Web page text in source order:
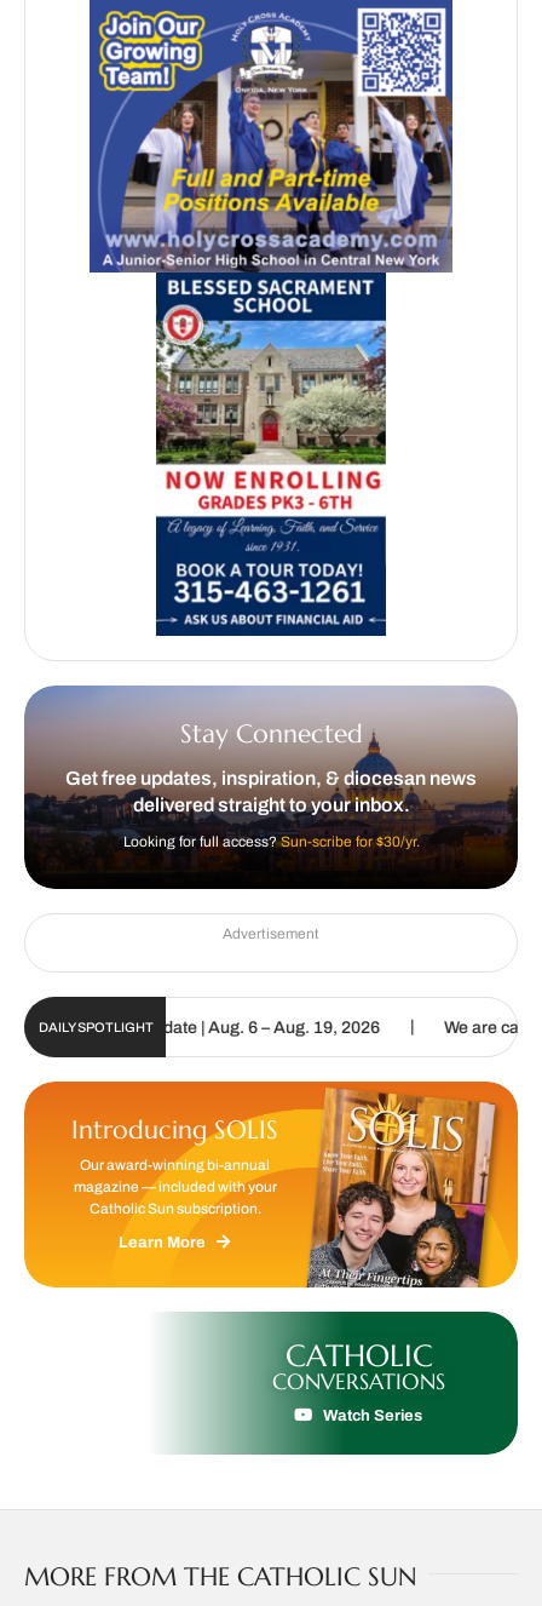
Stay Connected
Get free updates, inspiration, & diocesan news
delivered straight to your inbox.
Looking for full access?Sun-scribe for $30/yr.
Advertisement
DAILY SPOTLIGHT
Digital Update | Aug. 6 – Aug. 19, 2026 | We are called to
Introducing SOLIS
Our award-winning bi-annual
magazine — included with your
Catholic Sun subscription.
Learn More
CATHOLIC
CONVERSATIONS
Watch Series
MORE FROM THE CATHOLIC SUN